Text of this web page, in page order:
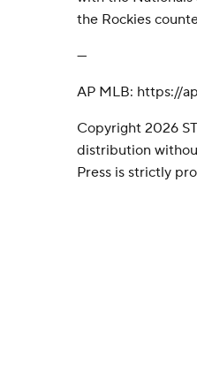
the Rockies
---
AP MLB: https://
Copyright 2026
distribution
Press is strictly